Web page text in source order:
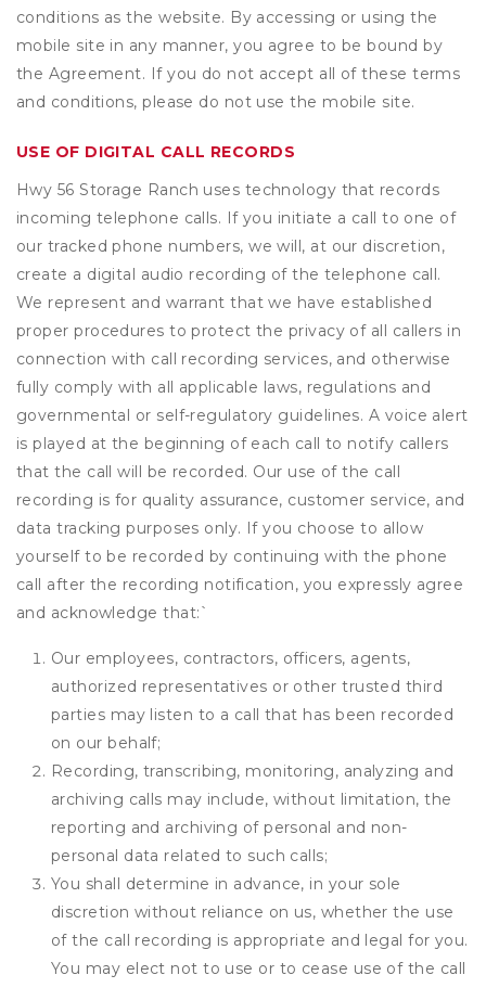
conditions as the website. By accessing or using the
mobile site in any manner, you agree to be bound by
the Agreement. If you do not accept all of these terms
and conditions, please do not use the mobile site.
USE OF DIGITAL CALL RECORDS
Hwy 56 Storage Ranch uses technology that records
incoming telephone calls. If you initiate a call to one of
our tracked phone numbers, we will, at our discretion,
create a digital audio recording of the telephone call.
We represent and warrant that we have established
proper procedures to protect the privacy of all callers in
connection with call recording services, and otherwise
fully comply with all applicable laws, regulations and
governmental or self-regulatory guidelines. A voice alert
is played at the beginning of each call to notify callers
that the call will be recorded. Our use of the call
recording is for quality assurance, customer service, and
data tracking purposes only. If you choose to allow
yourself to be recorded by continuing with the phone
call after the recording notification, you expressly agree
and acknowledge that:`
Our employees, contractors, officers, agents,
authorized representatives or other trusted third
parties may listen to a call that has been recorded
on our behalf;
Recording, transcribing, monitoring, analyzing and
archiving calls may include, without limitation, the
reporting and archiving of personal and non-
personal data related to such calls;
You shall determine in advance, in your sole
discretion without reliance on us, whether the use
of the call recording is appropriate and legal for you.
You may elect not to use or to cease use of the call